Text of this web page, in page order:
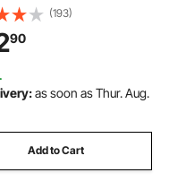
Stainless Steel Buffet
with 86-185°F Temp
Catering, Buffet, Parties,
(193)
90
as soon as Thur. Aug.
Add to Cart